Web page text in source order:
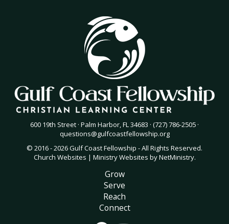
600 19th Street · Palm Harbor, FL 34683 · (727) 786-2505 ·
questions@gulfcoastfellowship.org
© 2016 - 2026 Gulf Coast Fellowship - All Rights Reserved.
Church Websites | Ministry Websites byNetMinistry.
Grow
Serve
Reach
Connect